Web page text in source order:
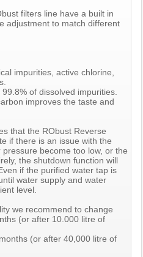
filters line have a built in
adjustment to match different
impurities, active chlorine,
of dissolved impurities.
improves the taste and
that the RObust Reverse
if there is an issue with the
become too low, or the
the shutdown function will
if the purified water tap is
water supply and water
level.
we recommend to change
(or after 10.000 litre of
(or after 40,000 litre of